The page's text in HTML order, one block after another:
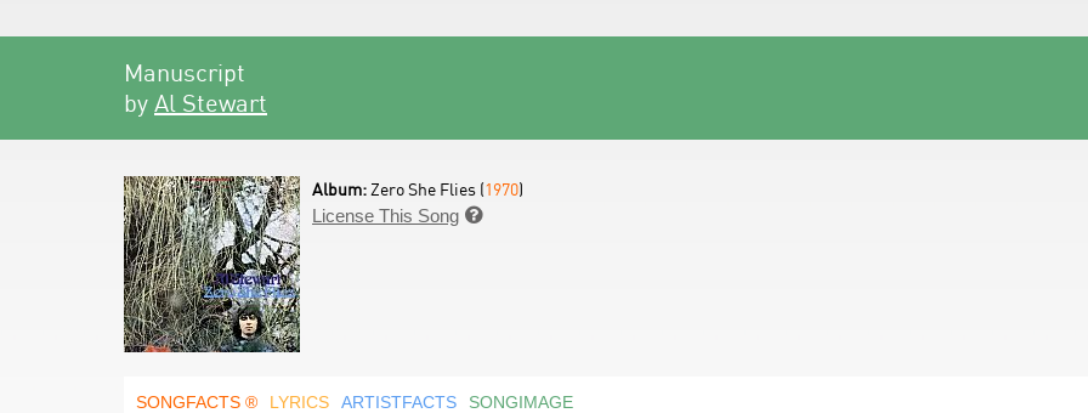
Manuscript
by Al Stewart
Album: Zero She Flies (1970)
License This Song 
SONGFACTS ® LYRICS ARTISTFACTS SONGIMAGE